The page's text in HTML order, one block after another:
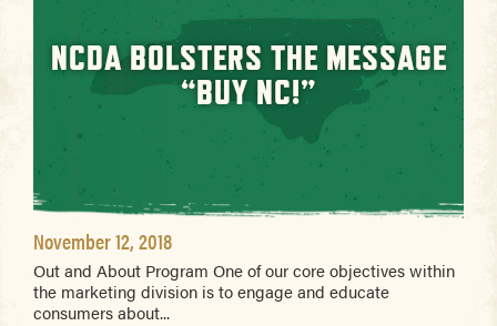
NCDA BOLSTERS THE MESSAGE
“BUY NC!”
November 12, 2018
Out and About Program One of our core objectives within
the marketing division is to engage and educate
consumers about...